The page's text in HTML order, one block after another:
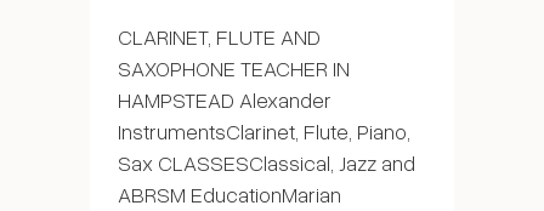
CLARINET, FLUTE AND
SAXOPHONE TEACHER IN
HAMPSTEAD Alexander
InstrumentsClarinet, Flute, Piano,
Sax CLASSESClassical, Jazz and
ABRSM EducationMarian